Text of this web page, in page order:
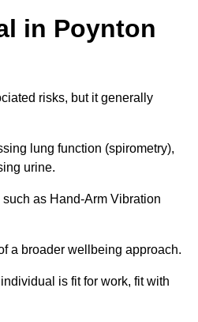
in Poynton
risks, but it generally
lung function (spirometry),
urine.
as Hand-Arm Vibration
a broader wellbeing approach.
is fit for work, fit with